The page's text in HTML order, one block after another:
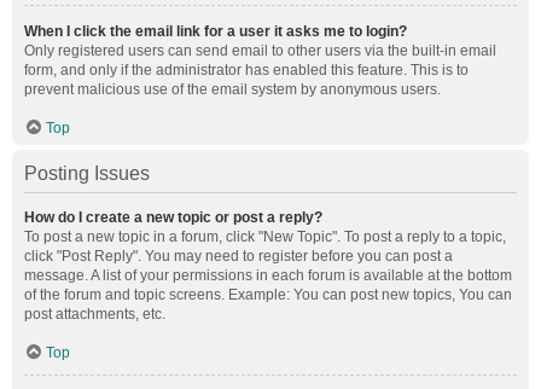
When I click the email link for a user it asks me to login?
Only registered users can send email to other users via the built-in email
form, and only if the administrator has enabled this feature. This is to
prevent malicious use of the email system by anonymous users.
Top
Posting Issues
How do I create a new topic or post a reply?
To post a new topic in a forum, click "New Topic". To post a reply to a topic,
click "Post Reply". You may need to register before you can post a
message. A list of your permissions in each forum is available at the bottom
of the forum and topic screens. Example: You can post new topics, You can
post attachments, etc.
Top